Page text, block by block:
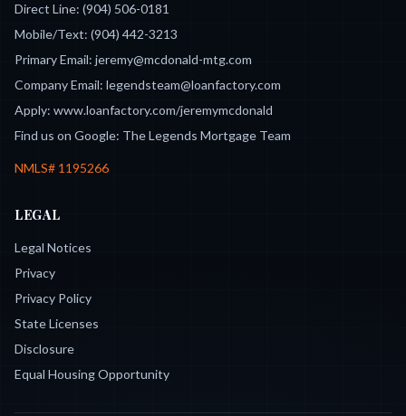
Direct Line: (904) 506-0181
Mobile/Text: (904) 442-3213
Primary Email: jeremy@mcdonald-mtg.com
Company Email: legendsteam@loanfactory.com
Apply: www.loanfactory.com/jeremymcdonald
Find us on Google: The Legends Mortgage Team
NMLS# 1195266
LEGAL
Legal Notices
Privacy
Privacy Policy
State Licenses
Disclosure
Equal Housing Opportunity